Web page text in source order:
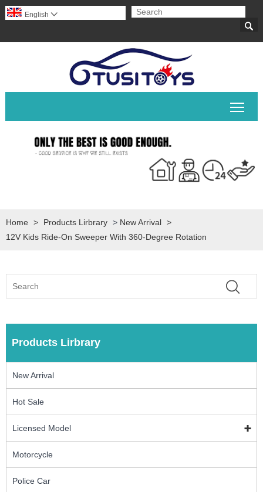

English 
Home > Products Lirbrary > New Arrival >
12V Kids Ride-On Sweeper With 360-Degree Rotation
Products Lirbrary
New Arrival
Hot Sale
Licensed Model
Motorcycle
Police Car